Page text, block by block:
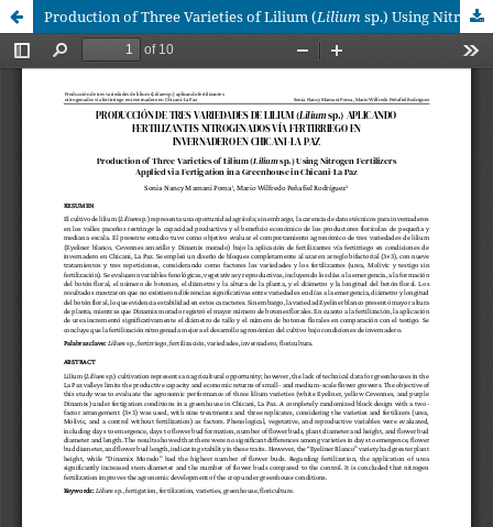
Production of Three Varieties of Lilium (Liliumsp.) Using Nitrogen Fertilizers Applied via Fertigation in a Greenhouse in Chicani-La Paz